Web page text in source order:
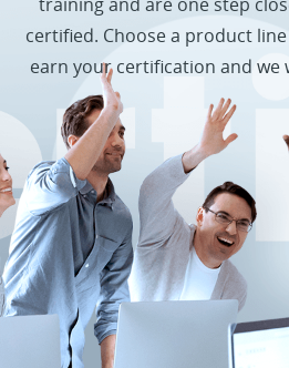
certified. Choose a product
earn your certification and we